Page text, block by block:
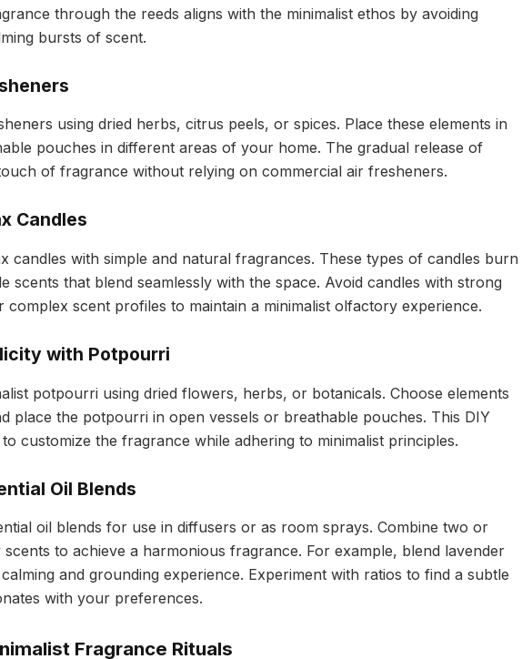
through the reeds aligns with the minimalist ethos by avoiding
bursts of scent.
using dried herbs, citrus peels, or spices. Place these elements in
pouches in different areas of your home. The gradual release of
of fragrance without relying on commercial air fresheners.
Candles
candles with simple and natural fragrances. These types of candles burn
scents that blend seamlessly with the space. Avoid candles with strong
complex scent profiles to maintain a minimalist olfactory experience.
with Potpourri
potpourri using dried flowers, herbs, or botanicals. Choose elements
place the potpourri in open vessels or breathable pouches. This DIY
customize the fragrance while adhering to minimalist principles.
Oil Blends
oil blends for use in diffusers or as room sprays. Combine two or
to achieve a harmonious fragrance. For example, blend lavender
and grounding experience. Experiment with ratios to find a subtle
with your preferences.
Fragrance Rituals